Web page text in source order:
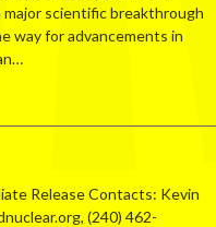
major scientific breakthrough
way for advancements in
Release Contacts: Kevin
(240) 462-